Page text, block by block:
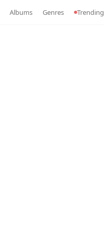
Albums Genres Trending